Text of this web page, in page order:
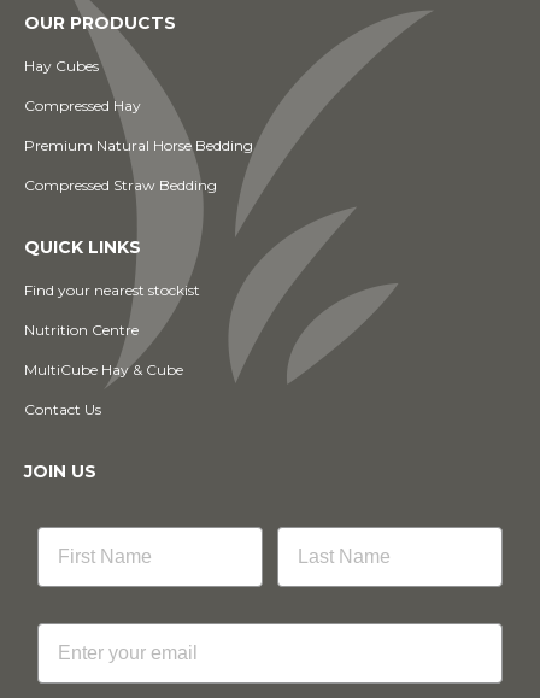
OUR PRODUCTS
Hay Cubes
Compressed Hay
Premium Natural Horse Bedding
Compressed Straw Bedding
QUICK LINKS
Find your nearest stockist
Nutrition Centre
MultiCube Hay & Cube
Contact Us
JOIN US
Email